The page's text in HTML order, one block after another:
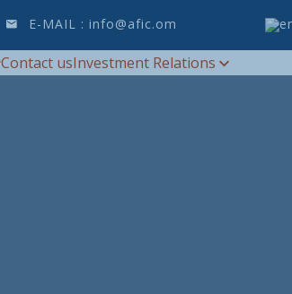
E-MAIL : info@afic.om
Contact usInvestment Relations